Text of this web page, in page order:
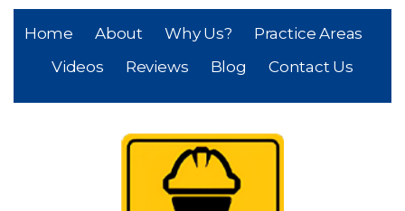
Home About Why Us?
Practice Areas
Videos
Reviews Blog Contact Us